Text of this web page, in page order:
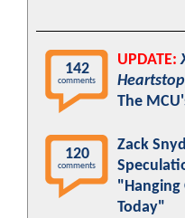
142
comments
UPDATE:
The
120
comments
Zack
"Hanging
Today"